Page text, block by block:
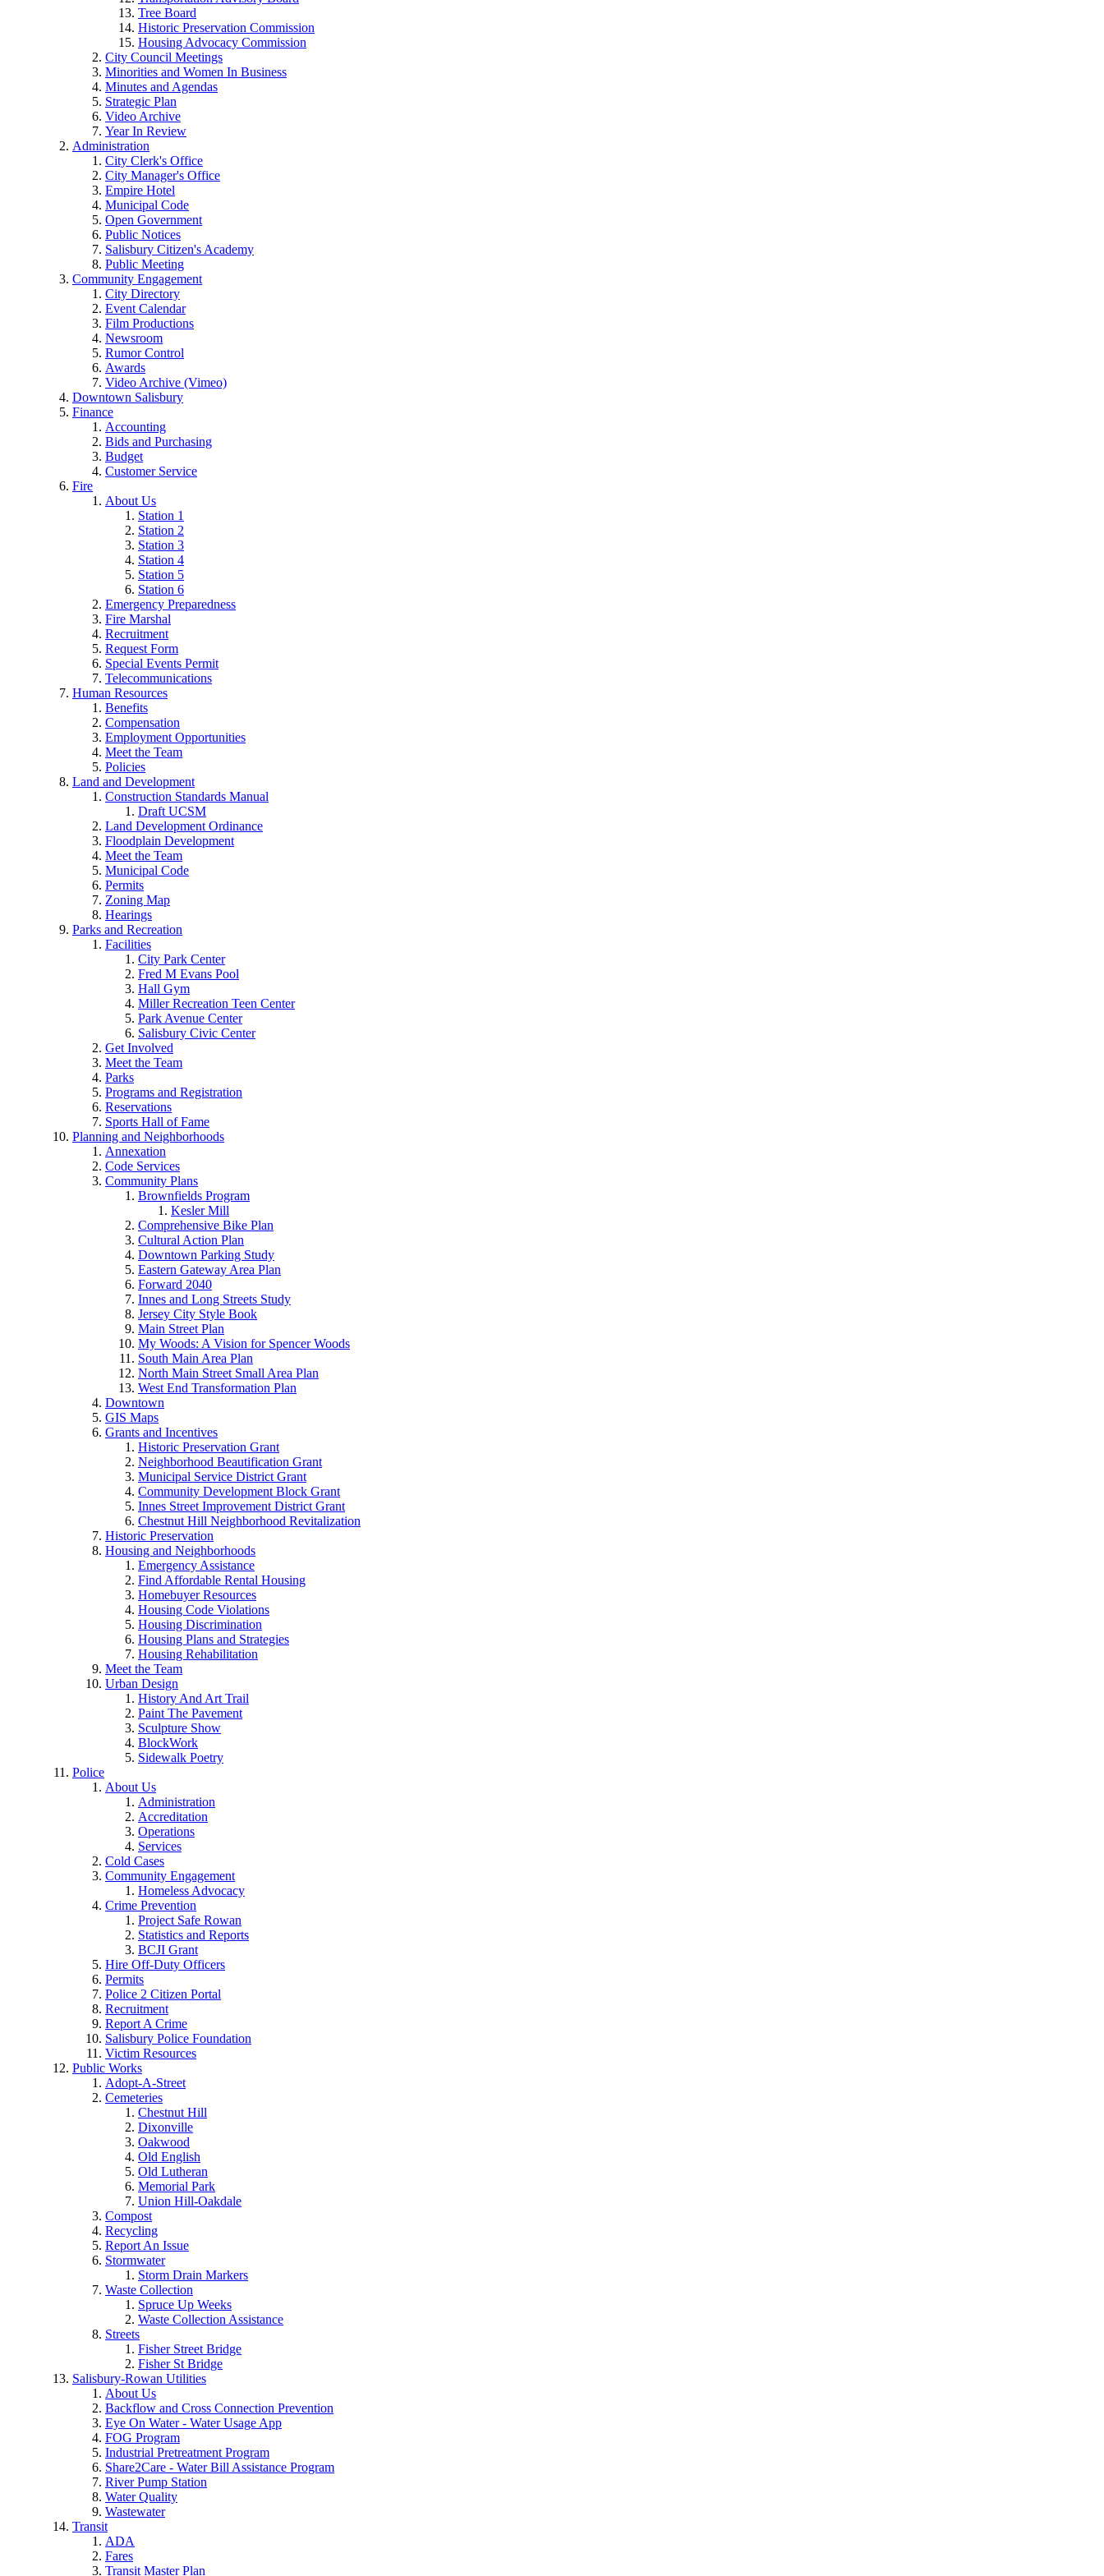
Tree Board
Historic Preservation Commission
Housing Advocacy Commission
City Council Meetings
Minorities and Women In Business
Minutes and Agendas
Strategic Plan
Video Archive
Year In Review
Administration
City Clerk's Office
City Manager's Office
Empire Hotel
Municipal Code
Open Government
Public Notices
Salisbury Citizen's Academy
Public Meeting
Community Engagement
City Directory
Event Calendar
Film Productions
Newsroom
Rumor Control
Awards
Video Archive (Vimeo)
Downtown Salisbury
Finance
Accounting
Bids and Purchasing
Budget
Customer Service
Fire
About Us
Station 1
Station 2
Station 3
Station 4
Station 5
Station 6
Emergency Preparedness
Fire Marshal
Recruitment
Request Form
Special Events Permit
Telecommunications
Human Resources
Benefits
Compensation
Employment Opportunities
Meet the Team
Policies
Land and Development
Construction Standards Manual
Draft UCSM
Land Development Ordinance
Floodplain Development
Meet the Team
Municipal Code
Permits
Zoning Map
Hearings
Parks and Recreation
Facilities
City Park Center
Fred M Evans Pool
Hall Gym
Miller Recreation Teen Center
Park Avenue Center
Salisbury Civic Center
Get Involved
Meet the Team
Parks
Programs and Registration
Reservations
Sports Hall of Fame
Planning and Neighborhoods
Annexation
Code Services
Community Plans
Brownfields Program
Kesler Mill
Comprehensive Bike Plan
Cultural Action Plan
Downtown Parking Study
Eastern Gateway Area Plan
Forward 2040
Innes and Long Streets Study
Jersey City Style Book
Main Street Plan
My Woods: A Vision for Spencer Woods
South Main Area Plan
North Main Street Small Area Plan
West End Transformation Plan
Downtown
GIS Maps
Grants and Incentives
Historic Preservation Grant
Neighborhood Beautification Grant
Municipal Service District Grant
Community Development Block Grant
Innes Street Improvement District Grant
Chestnut Hill Neighborhood Revitalization
Historic Preservation
Housing and Neighborhoods
Emergency Assistance
Find Affordable Rental Housing
Homebuyer Resources
Housing Code Violations
Housing Discrimination
Housing Plans and Strategies
Housing Rehabilitation
Meet the Team
Urban Design
History And Art Trail
Paint The Pavement
Sculpture Show
BlockWork
Sidewalk Poetry
Police
About Us
Administration
Accreditation
Operations
Services
Cold Cases
Community Engagement
Homeless Advocacy
Crime Prevention
Project Safe Rowan
Statistics and Reports
BCJI Grant
Hire Off-Duty Officers
Permits
Police 2 Citizen Portal
Recruitment
Report A Crime
Salisbury Police Foundation
Victim Resources
Public Works
Adopt-A-Street
Cemeteries
Chestnut Hill
Dixonville
Oakwood
Old English
Old Lutheran
Memorial Park
Union Hill-Oakdale
Compost
Recycling
Report An Issue
Stormwater
Storm Drain Markers
Waste Collection
Spruce Up Weeks
Waste Collection Assistance
Streets
Fisher Street Bridge
Fisher St Bridge
Salisbury-Rowan Utilities
About Us
Backflow and Cross Connection Prevention
Eye On Water - Water Usage App
FOG Program
Industrial Pretreatment Program
Share2Care - Water Bill Assistance Program
River Pump Station
Water Quality
Wastewater
Transit
ADA
Fares
Transit Master Plan